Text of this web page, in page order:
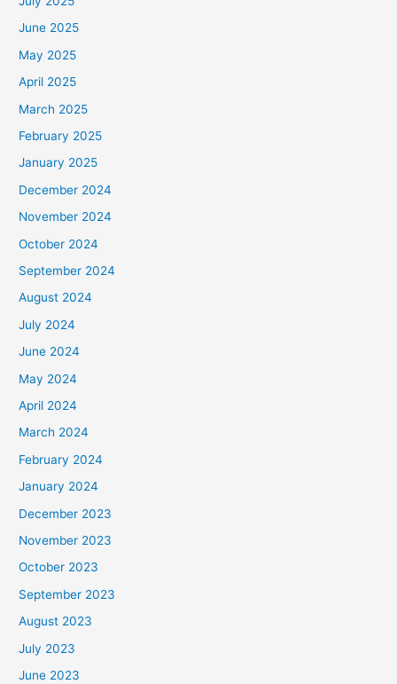
June 2025
May 2025
April 2025
March 2025
February 2025
January 2025
December 2024
November 2024
October 2024
September 2024
August 2024
July 2024
June 2024
May 2024
April 2024
March 2024
February 2024
January 2024
December 2023
November 2023
October 2023
September 2023
August 2023
July 2023
June 2023